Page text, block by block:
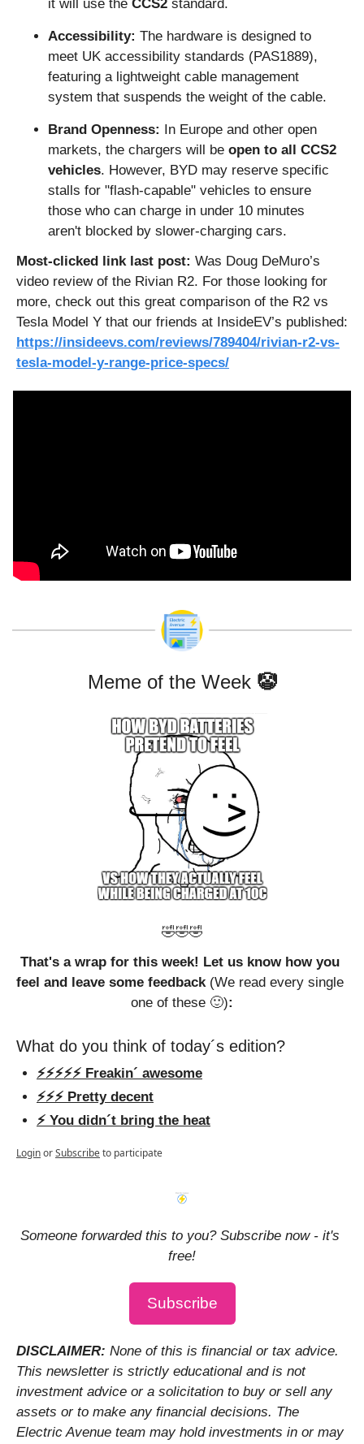
it will use the CCS2 standard.
Accessibility: The hardware is designed to
meet UK accessibility standards (PAS1889),
featuring a lightweight cable management
system that suspends the weight of the cable.
Brand Openness: In Europe and other open
markets, the chargers will be open to all CCS2
vehicles. However, BYD may reserve specific
stalls for "flash-capable" vehicles to ensure
those who can charge in under 10 minutes
aren't blocked by slower-charging cars.
Most-clicked link last post: Was Doug DeMuro’s
video review of the Rivian R2. For those looking for
more, check out this great comparison of the R2 vs
https://insideevs.com/reviews/789404/rivian-r2-vs-
tesla-model-y-range-price-specs/
Meme of the Week 🤡
🤣🤣🤣
That's a wrap for this week! Let us know how you
feel and leave some feedback (We read every single
one of these 🙂):
What do you think of today´s edition?
⚡️⚡️⚡️⚡️⚡️ Freakin´ awesome
⚡️⚡️⚡️ Pretty decent
⚡️ You didn´t bring the heat
LoginorSubscribeto participate
Someone forwarded this to you? Subscribe now - it's
free!
Subscribe
DISCLAIMER: None of this is financial or tax advice.
This newsletter is strictly educational and is not
investment advice or a solicitation to buy or sell any
assets or to make any financial decisions. The
Electric Avenue team may hold investments in or may